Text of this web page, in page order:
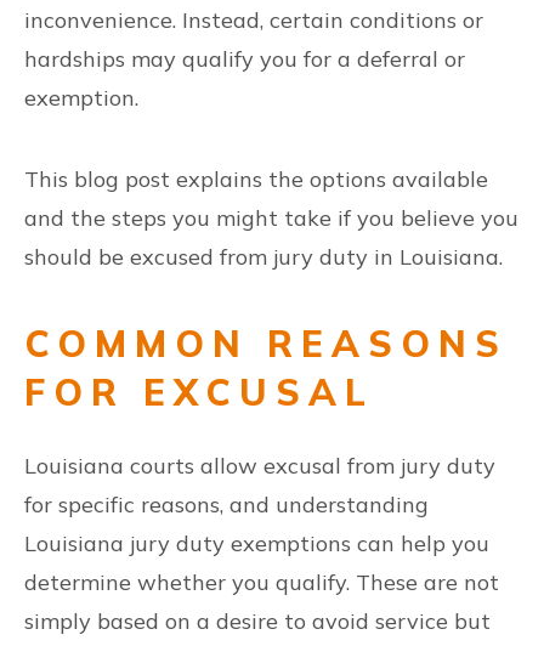
inconvenience. Instead, certain conditions or
hardships may qualify you for a deferral or
exemption.
This blog post explains the options available
and the steps you might take if you believe you
should be excused from jury duty in Louisiana.
COMMON REASONS
FOR EXCUSAL
Louisiana courts allow excusal from jury duty
for specific reasons, and understanding
Louisiana jury duty exemptions can help you
determine whether you qualify. These are not
simply based on a desire to avoid service but